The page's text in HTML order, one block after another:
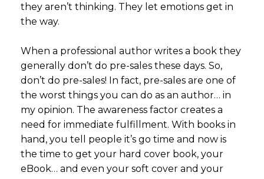
they aren’t thinking. They let emotions get in
the way.
When a professional author writes a book they
generally don’t do pre-sales these days. So,
don’t do pre-sales! In fact, pre-sales are one of
the worst things you can do as an author… in
my opinion. The awareness factor creates a
need for immediate fulfillment. With books in
hand, you tell people it’s go time and now is
the time to get your hard cover book, your
eBook… and even your soft cover and your